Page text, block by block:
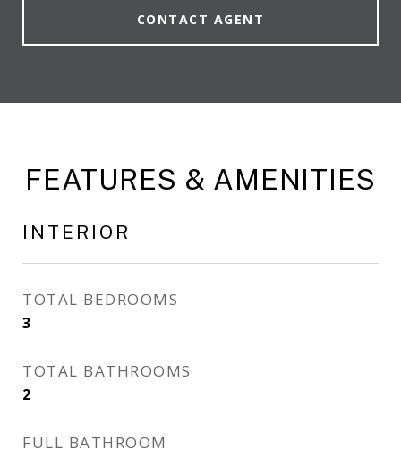
CONTACT AGENT
FEATURES & AMENITIES
INTERIOR
TOTAL BEDROOMS
3
TOTAL BATHROOMS
2
FULL BATHROOM